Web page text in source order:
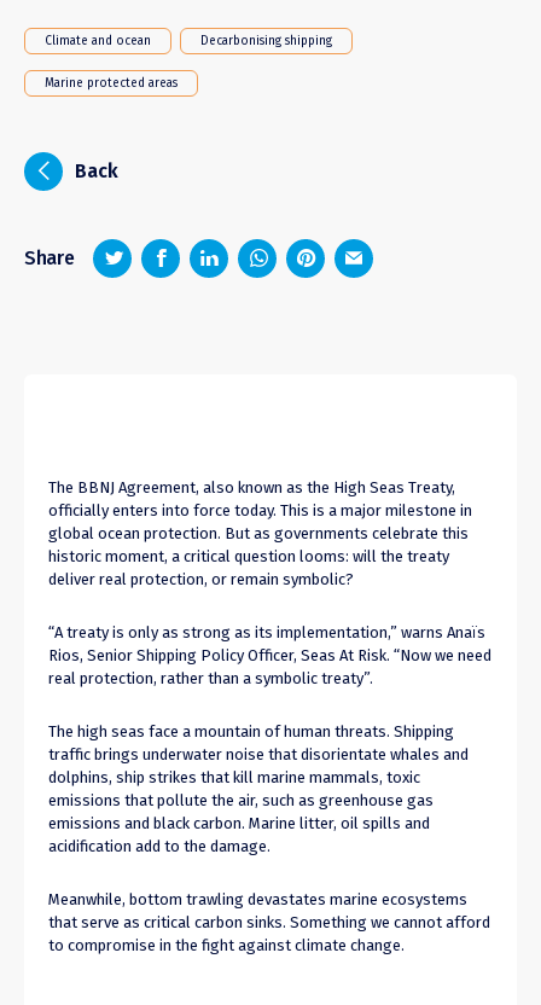
Climate and ocean Decarbonising shipping
Marine protected areas
i Back
Share z 1 4 6
The BBNJ Agreement, also known as the High Seas Treaty,
officially enters into force today. This is a major milestone in
global ocean protection. But as governments celebrate this
historic moment, a critical question looms: will the treaty
deliver real protection, or remain symbolic?
“A treaty is only as strong as its implementation,” warns Anaïs
Rios, Senior Shipping Policy Officer, Seas At Risk. “Now we need
real protection, rather than a symbolic treaty”.
The high seas face a mountain of human threats. Shipping
traffic brings underwater noise that disorientate whales and
dolphins, ship strikes that kill marine mammals, toxic
emissions that pollute the air, such as greenhouse gas
emissions and black carbon. Marine litter, oil spills and
acidification add to the damage.
Meanwhile, bottom trawling devastates marine ecosystems
that serve as critical carbon sinks. Something we cannot afford
to compromise in the fight against climate change.